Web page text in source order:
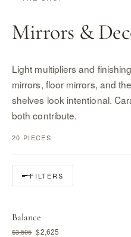
Mirrors &
Light multipliers and
mirrors, floor mirrors, and
shelves look intentional.
both contribute.
20 PIECES
FILTERS
Balance
$3,505 $2,625